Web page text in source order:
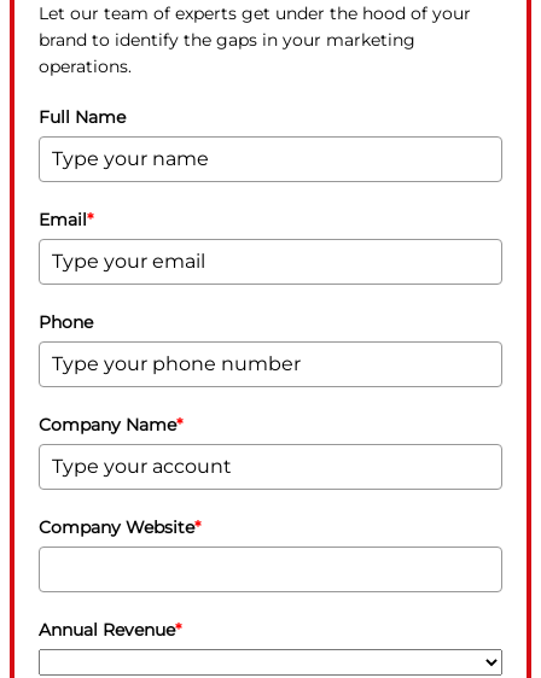
Let our team of experts get under the hood of your
brand to identify the gaps in your marketing
operations.
Full Name
Email*
Phone
Company Name*
Company Website*
Annual Revenue*